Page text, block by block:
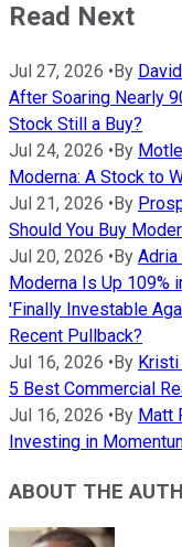
Read Next
Jul 27, 2026 •By
After Soaring Nearly
Stock Still a Buy?
Jul 24, 2026 •By
Moderna: A Stock to
Jul 21, 2026 •By
Should You Buy
Jul 20, 2026 •By Adria
Moderna Is Up 109%
'Finally Investable
Recent Pullback?
Jul 16, 2026 •By Kristi
5 Best Commercial
Jul 16, 2026 •By Matt
Investing in
ABOUT THE